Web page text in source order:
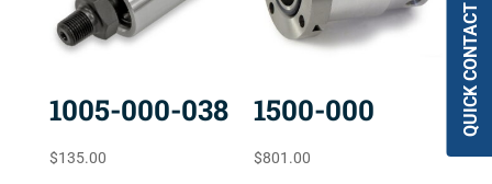
1005-000-038
$135.00
1500-000
$801.00
QUICK CONTACT